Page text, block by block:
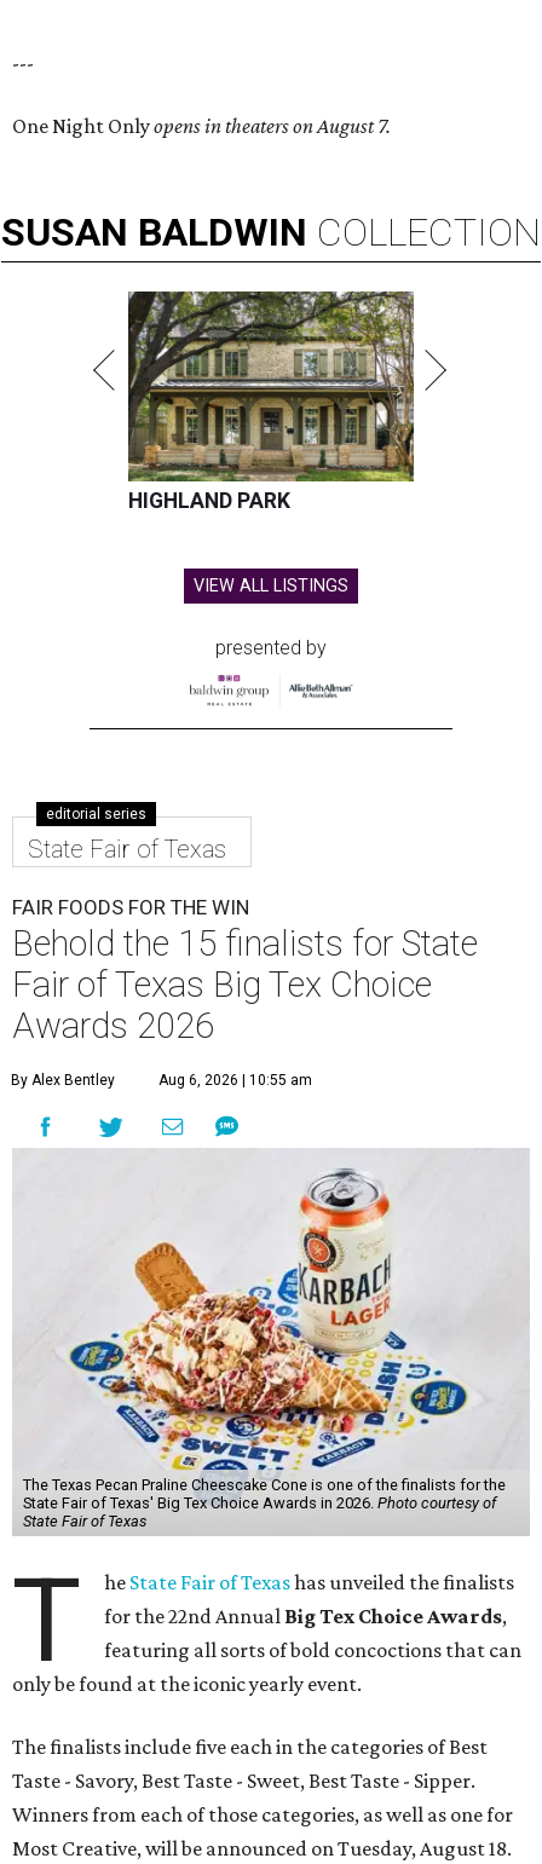
---
One Night Onlyopens in theaters on August 7.
SUSAN BALDWIN COLLECTION
HIGHLAND PARK
VIEW ALL LISTINGS
presented by
editorial series
State Fair of Texas
FAIR FOODS FOR THE WIN
Behold the 15 finalists for State
Fair of Texas Big Tex Choice
Awards 2026
By Alex Bentley Aug 6, 2026 | 10:55 am
The Texas Pecan Praline Cheescake Cone is one of the finalists for the
State Fair of Texas' Big Tex Choice Awards in 2026. Photo courtesy of
State Fair of Texas
T he State Fair of Texashas unveiled the finalists
for the 22nd Annual Big Tex Choice Awards,
featuring all sorts of bold concoctions that can
only be found at the iconic yearly event.
The finalists include five each in the categories of Best
Taste - Savory, Best Taste - Sweet, Best Taste - Sipper.
Winners from each of those categories, as well as one for
Most Creative, will be announced on Tuesday, August 18.